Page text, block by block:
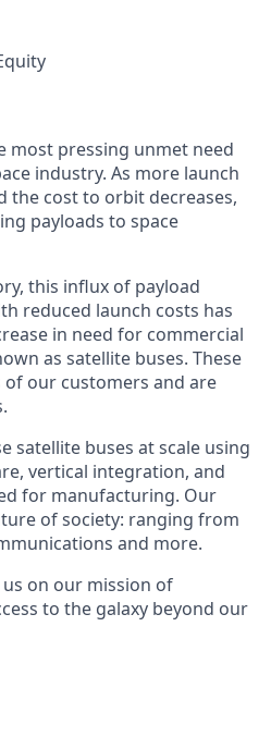
most pressing unmet need
industry. As more launch
the cost to orbit decreases,
payloads to space
this influx of payload
reduced launch costs has
in need for commercial
as satellite buses. These
our customers and are
satellite buses at scale using
vertical integration, and
for manufacturing. Our
of society: ranging from
and more.
us on our mission of
to the galaxy beyond our